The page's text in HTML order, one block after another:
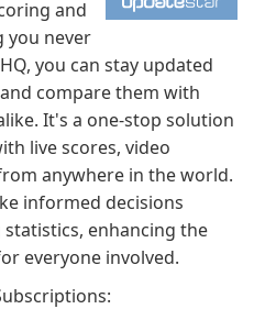
and
you never
you can stay updated
compare them with
It's a one-stop solution
live scores, video
anywhere in the world.
informed decisions
enhancing the
everyone involved.